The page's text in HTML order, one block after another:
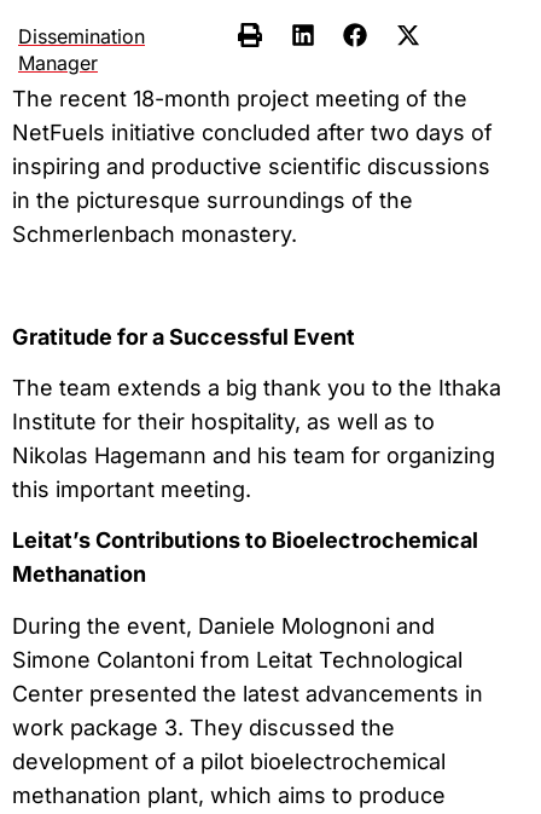
Dissemination
Manager
The recent 18-month project meeting of the
NetFuels initiative concluded after two days of
inspiring and productive scientific discussions
in the picturesque surroundings of the
Schmerlenbach monastery.
Gratitude for a Successful Event
The team extends a big thank you to the Ithaka
Institute for their hospitality, as well as to
Nikolas Hagemann and his team for organizing
this important meeting.
Leitat’s Contributions to Bioelectrochemical
Methanation
During the event, Daniele Molognoni and
Simone Colantoni from Leitat Technological
Center presented the latest advancements in
work package 3. They discussed the
development of a pilot bioelectrochemical
methanation plant, which aims to produce